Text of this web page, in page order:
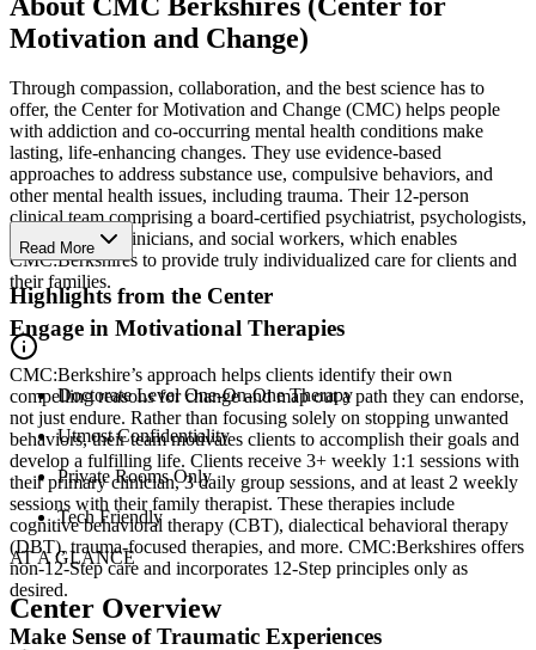
Motivation and Change)
Through compassion, collaboration, and the best science has to
offer, the Center for Motivation and Change (CMC) helps people
with addiction and co-occurring mental health conditions make
lasting, life-enhancing changes. They use evidence-based
approaches to address substance use, compulsive behaviors, and
other mental health issues, including trauma. Their 12-person
clinical team comprising a board-certified psychiatrist, psychologists,
master’s-level clinicians, and social workers, which enables
CMC:Berkshires to provide truly individualized care for clients and
their families.
Engage in Motivational Therapies
CMC:Berkshire’s approach helps clients identify their own
compelling reasons for change and map out a path they can endorse,
not just endure. Rather than focusing solely on stopping unwanted
behaviors, their team motivates clients to accomplish their goals and
develop a fulfilling life. Clients receive 3+ weekly 1:1 sessions with
their primary clinician, 3 daily group sessions, and at least 2 weekly
sessions with their family therapist. These therapies include
cognitive behavioral therapy (CBT), dialectical behavioral therapy
(DBT), trauma-focused therapies, and more. CMC:Berkshires offers
non-12-Step care and incorporates 12-Step principles only as
desired.
Make Sense of Traumatic Experiences
Read More
Highlights from the Center
Doctorate Level One-On-One Therapy
Utmost Confidentiality
Private Rooms Only
Tech Friendly
AT A GLANCE
Center Overview